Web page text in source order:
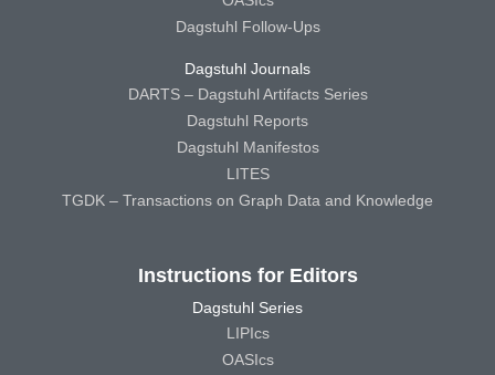
Dagstuhl Follow-Ups
Dagstuhl Journals
DARTS – Dagstuhl Artifacts Series
Dagstuhl Reports
Dagstuhl Manifestos
LITES
TGDK – Transactions on Graph Data and Knowledge
Instructions for Editors
Dagstuhl Series
LIPIcs
OASIcs